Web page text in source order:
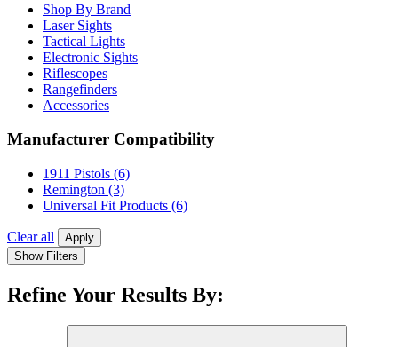
Shop By Brand
Laser Sights
Tactical Lights
Electronic Sights
Riflescopes
Rangefinders
Accessories
Manufacturer Compatibility
1911 Pistols (6)
Remington (3)
Universal Fit Products (6)
Clear all
Apply
Show Filters
Refine Your Results By: